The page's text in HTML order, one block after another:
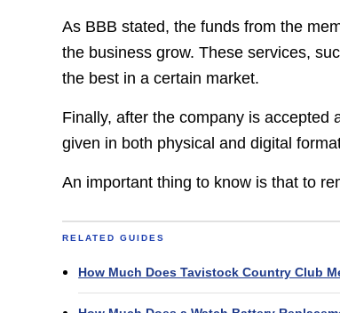
As BBB stated, the funds from the
the business grow. These services,
the best in a certain market.
Finally, after the company is accepted
given in both physical and digital
An important thing to know is that to
RELATED GUIDES
How Much Does Tavistock Country Club